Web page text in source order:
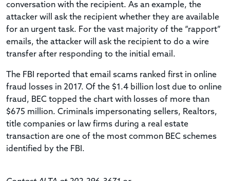
conversation with the recipient. As an example, the
attacker will ask the recipient whether they are available
for an urgent task. For the vast majority of the “rapport”
emails, the attacker will ask the recipient to do a wire
transfer after responding to the initial email.
The FBI reported that email scams ranked first in online
fraud losses in 2017. Of the $1.4 billion lost due to online
fraud, BEC topped the chart with losses of more than
$675 million. Criminals impersonating sellers, Realtors,
title companies or law firms during a real estate
transaction are one of the most common BEC schemes
identified by the FBI.